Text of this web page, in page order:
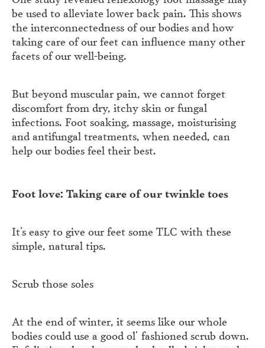
be used to alleviate lower back pain. This shows
the interconnectedness of our bodies and how
taking care of our feet can influence many other
facets of our well-being.
But beyond muscular pain, we cannot forget
discomfort from dry, itchy skin or fungal
infections. Foot soaking, massage, moisturising
and antifungal treatments, when needed, can
help our bodies feel their best.
Foot love: Taking care of our twinkle toes
It’s easy to give our feet some TLC with these
simple, natural tips.
Scrub those soles
At the end of winter, it seems like our whole
bodies could use a good ol’ fashioned scrub down.